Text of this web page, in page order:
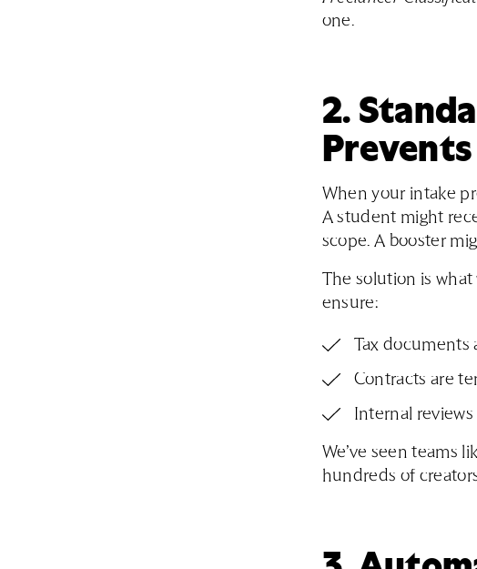
one.
2.
When your intake
A student might
scope. A booster
The solution is
ensure:
Tax documents
Contracts are
Internal
We’ve seen teams
hundreds of